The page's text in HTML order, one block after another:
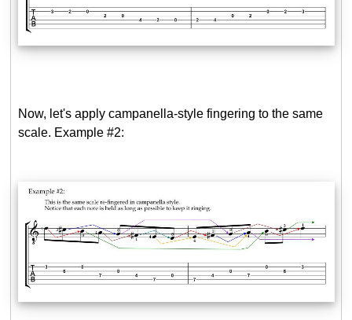
Now, let's apply campanella-style fingering to the same
scale. Example #2: